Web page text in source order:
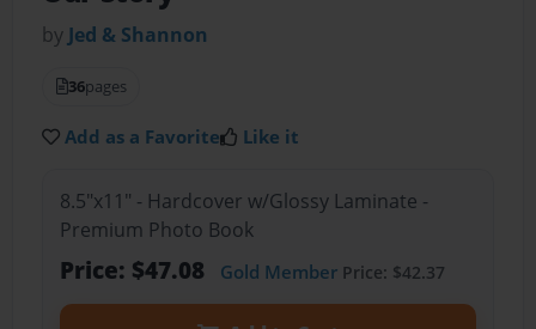
by Jed & Shannon
36pages
Add as a Favorite Like it
8.5"x11" - Hardcover w/Glossy Laminate -
Premium Photo Book
Price: $47.08 Gold MemberPrice: $42.37